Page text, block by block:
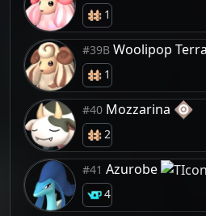
1
#39B Woolipop Terra
1
#40 Mozzarina
2
#41 Azurobe
4